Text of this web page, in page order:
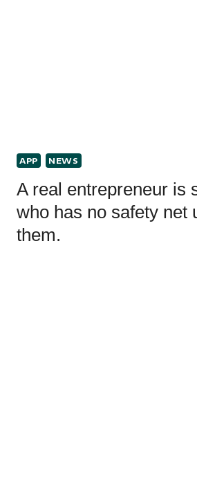
APP NEWS
A real entrepreneur is
who has no safety net
them.